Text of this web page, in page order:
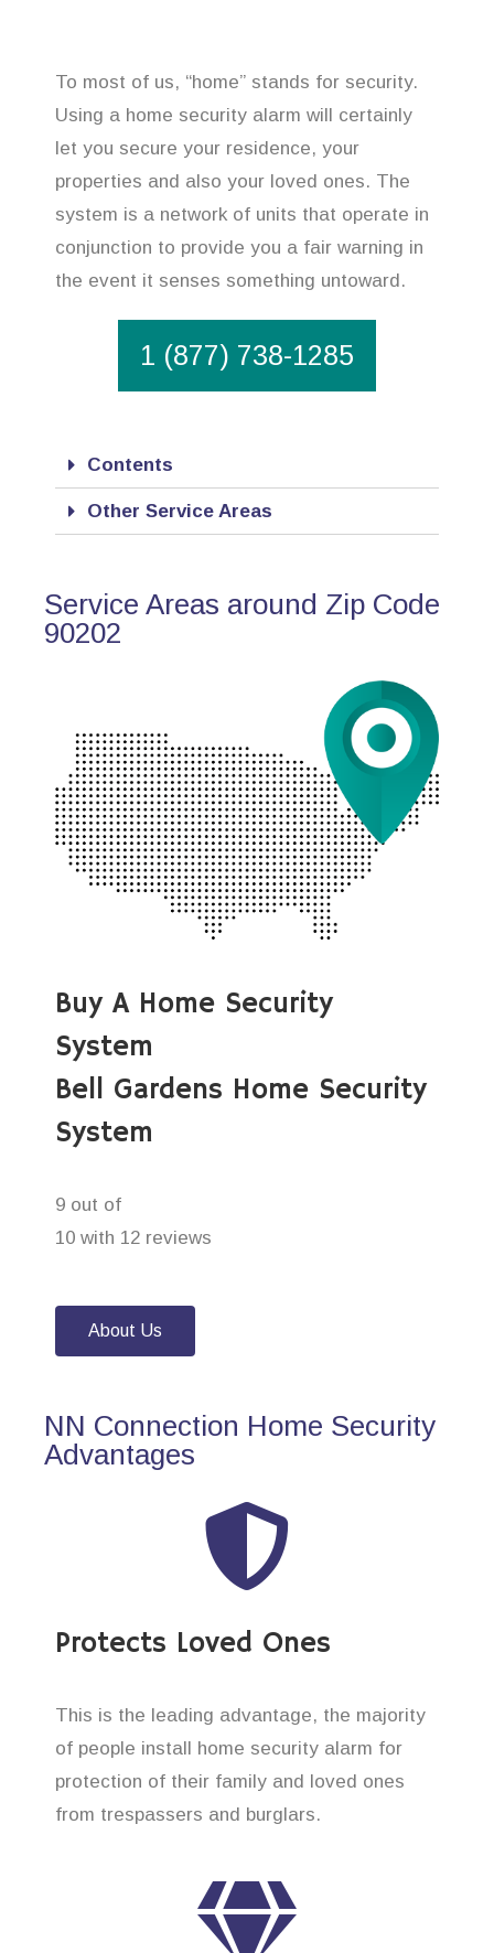
To most of us, “home” stands for security.
Using a home security alarm will certainly
let you secure your residence, your
properties and also your loved ones. The
system is a network of units that operate in
conjunction to provide you a fair warning in
the event it senses something untoward.
1 (877) 738-1285
Contents
Other Service Areas
Service Areas around Zip Code
90202
Buy A Home Security
System
Bell Gardens Home Security
System
9 out of
10 with 12 reviews
About Us
NN Connection Home Security
Advantages
Protects Loved Ones
This is the leading advantage, the majority
of people install home security alarm for
protection of their family and loved ones
from trespassers and burglars.